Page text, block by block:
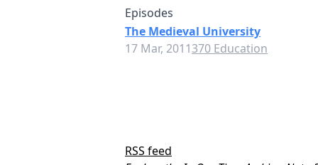
Episodes
The Medieval University
17 Mar, 2011370 Education
RSS feed